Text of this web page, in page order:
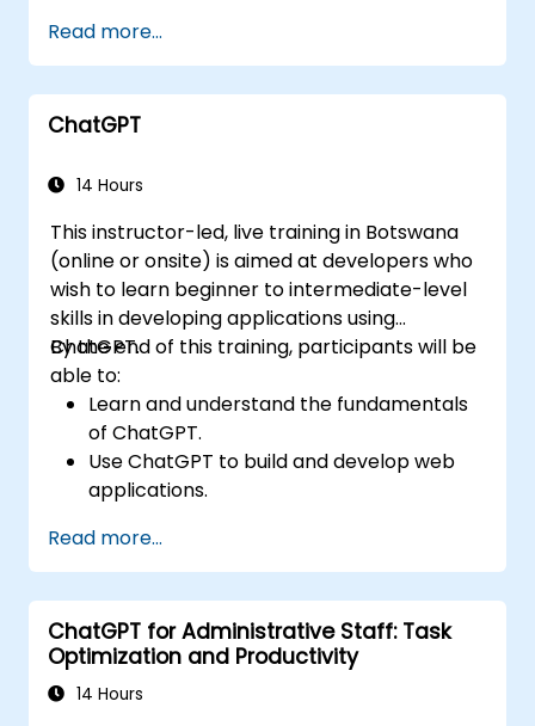
Read more...
ChatGPT
14 Hours
This instructor-led, live training in Botswana
(online or onsite) is aimed at developers who
wish to learn beginner to intermediate-level
skills in developing applications using
ChatGPT.
By the end of this training, participants will be
able to:
Learn and understand the fundamentals
of ChatGPT.
Use ChatGPT to build and develop web
applications.
world applications.
Read more...
ChatGPT for Administrative Staff: Task
Optimization and Productivity
14 Hours